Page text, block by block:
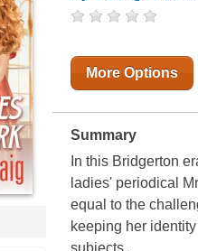
More Options
Summary
In this Bridgerton
ladies' periodical
equal to the
keeping her